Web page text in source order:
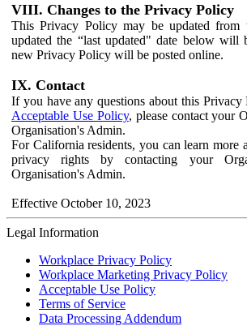
VIII. Changes to the Privacy Policy
This Privacy Policy may be updated from
updated the “last updated" date below will
new Privacy Policy will be posted online.
IX. Contact
If you have any questions about this
Acceptable Use Policy, please contact your
Organisation's Admin.
For California residents, you can learn more
privacy rights by contacting your
Organisation's Admin.
Effective October 10, 2023
Legal Information
Workplace Privacy Policy
Workplace Marketing Privacy Policy
Acceptable Use Policy
Terms of Service
Data Processing Addendum